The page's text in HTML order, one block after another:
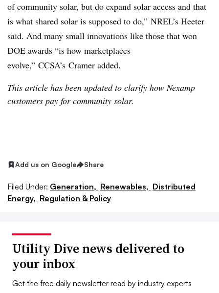
of community solar, but do expand solar access and that
is what shared solar is supposed to do,” NREL’s Heeter
said. And many small innovations like those that won
DOE awards “is how marketplaces
evolve,” CCSA’s Cramer added.
This article has been updated to clarify how Nexamp
customers pay for community solar.
Add us on Google Share
Filed Under: Generation, Renewables, Distributed
Energy, Regulation & Policy
Utility Dive news delivered to
your inbox
Get the free daily newsletter read by industry experts